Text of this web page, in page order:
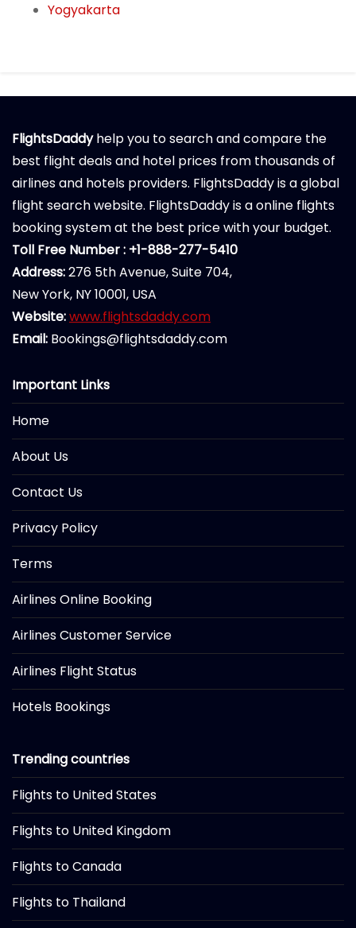
Yogyakarta
FlightsDaddyhelp you to search and compare the
best flight deals and hotel prices from thousands of
airlines and hotels providers. FlightsDaddy is a global
flight search website. FlightsDaddy is a online flights
booking system at the best price with your budget.
Toll Free Number : +1-888-277-5410
Address:276 5th Avenue, Suite 704,
New York, NY 10001, USA
Website:www.flightsdaddy.com
Email: Bookings@flightsdaddy.com
Important Links
Home
About Us
Contact Us
Privacy Policy
Terms
Airlines Online Booking
Airlines Customer Service
Airlines Flight Status
Hotels Bookings
Trending countries
Flights to United States
Flights to United Kingdom
Flights to Canada
Flights to Thailand